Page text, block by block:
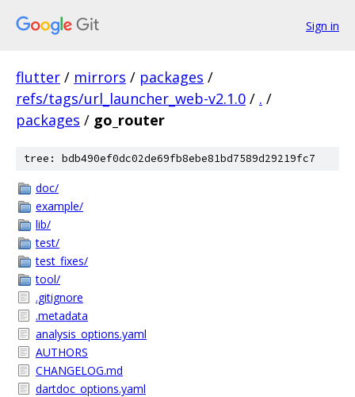
Sign in
flutter / mirrors / packages /
refs/tags/url_launcher_web-v2.1.0 / . /
packages / go_router
tree: bdb490ef0dc02de69fb8ebe81bd7589d29219fc7
doc/
example/
lib/
test/
test_fixes/
tool/
.gitignore
.metadata
analysis_options.yaml
AUTHORS
CHANGELOG.md
dartdoc_options.yaml